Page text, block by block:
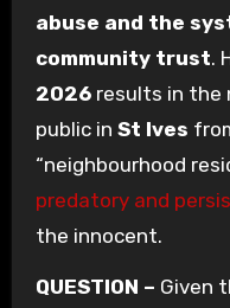
abuse and the
community trust.
2026results in the
public in St Ives
“neighbourhood
predatory and
the innocent.
QUESTION – Given